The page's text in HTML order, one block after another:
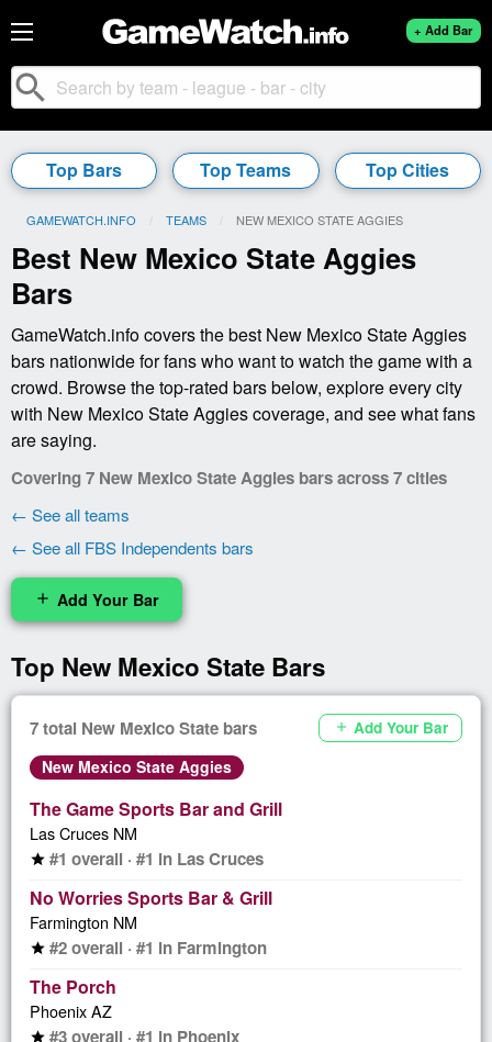
+ Add Bar
search
Top Bars Top Teams Top Cities
GAMEWATCH.INFO TEAMS CURRENT:
NEW MEXICO STATE AGGIES
Best New Mexico State Aggies
Bars
GameWatch.info covers the best New Mexico State Aggies
bars nationwide for fans who want to watch the game with a
crowd. Browse the top-rated bars below, explore every city
with New Mexico State Aggies coverage, and see what fans
are saying.
Covering 7 New Mexico State Aggies bars across 7 cities
← See all teams
← See all FBS Independents bars
add Add Your Bar
Top New Mexico State Bars
7 total New Mexico State bars add Add Your Bar
New Mexico State Aggies
The Game Sports Bar and Grill
Las Cruces NM
star #1 overall · #1 in Las Cruces
No Worries Sports Bar & Grill
Farmington NM
star #2 overall · #1 in Farmington
The Porch
Phoenix AZ
star #3 overall · #1 in Phoenix